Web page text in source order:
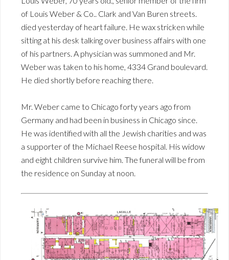
of Louis Weber & Co.. Clark and Van Buren streets.
died yesterday of heart failure. He wax stricken while
sitting at his desk talking over business affairs with one
of his partners. A physician was summoned and Mr.
Weber was taken to his home, 4334 Grand boulevard.
He died shortly before reaching there.
Mr. Weber came to Chicago forty years ago from
Germany and had been in business in Chicago since.
He was identified with all the Jewish charities and was
a supporter of the Michael Reese hospital. His widow
and eight children survive him. The funeral will be from
the residence on Sunday at noon.